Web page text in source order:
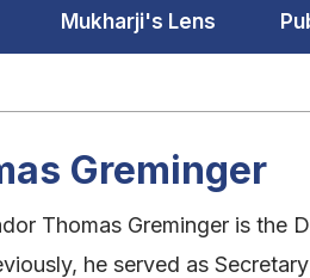
Mukharji's Lens
Greminger
Thomas Greminger is the
he served as